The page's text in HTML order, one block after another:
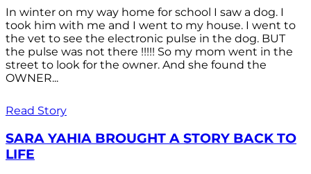
In winter on my way home for school I saw a dog. I
took him with me and I went to my house. I went to
the vet to see the electronic pulse in the dog. BUT
the pulse was not there !!!!! So my mom went in the
street to look for the owner. And she found the
OWNER...
Read Story
SARA YAHIA BROUGHT A STORY BACK TO
LIFE